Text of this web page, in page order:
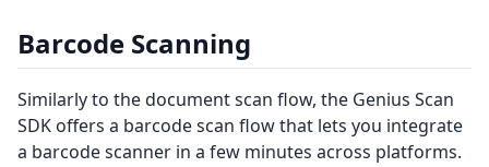
Barcode Scanning
Similarly to the document scan flow, the Genius Scan
SDK offers a barcode scan flow that lets you integrate
a barcode scanner in a few minutes across platforms.